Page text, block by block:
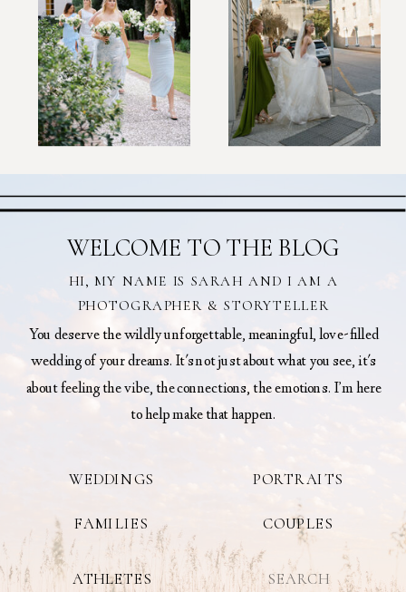
Search
ATHLETES
PORTRAITS
COUPLES
WEDDINGS
HI, MY NAME IS SARAH AND I AM A
PHOTOGRAPHER & STORYTELLER
You deserve the wildly unforgettable, meaningful, love-filled
wedding of your dreams. It's not just about what you see, it's
about feeling the vibe, the connections, the emotions. I’m here
to help make that happen.
WELCOME TO THE BLOG
FAMILIES